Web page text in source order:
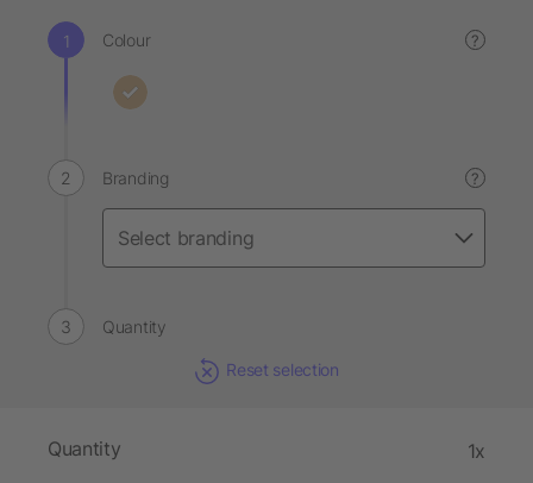
Colour ?
Branding ?
Quantity
Reset selection
Quantity 1x